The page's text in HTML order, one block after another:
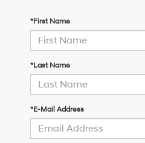
*First Name
*Last Name
*E-Mail Address